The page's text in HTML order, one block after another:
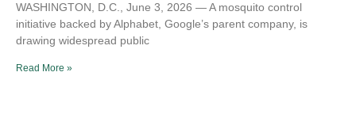
WASHINGTON, D.C., June 3, 2026 — A mosquito control
initiative backed by Alphabet, Google’s parent company, is
drawing widespread public
Read More »